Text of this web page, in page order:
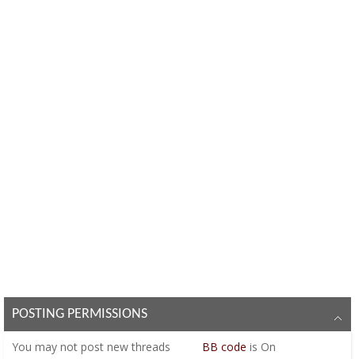
POSTING PERMISSIONS
You may not post new threads
BB code is On